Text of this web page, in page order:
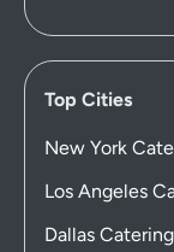
Top Cities
New York
Los Angeles
Dallas Catering